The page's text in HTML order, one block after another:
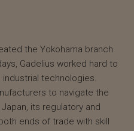
the Yokohama branch
Gadelius worked hard to
technologies.
to navigate the
its regulatory and
ends of trade with skill